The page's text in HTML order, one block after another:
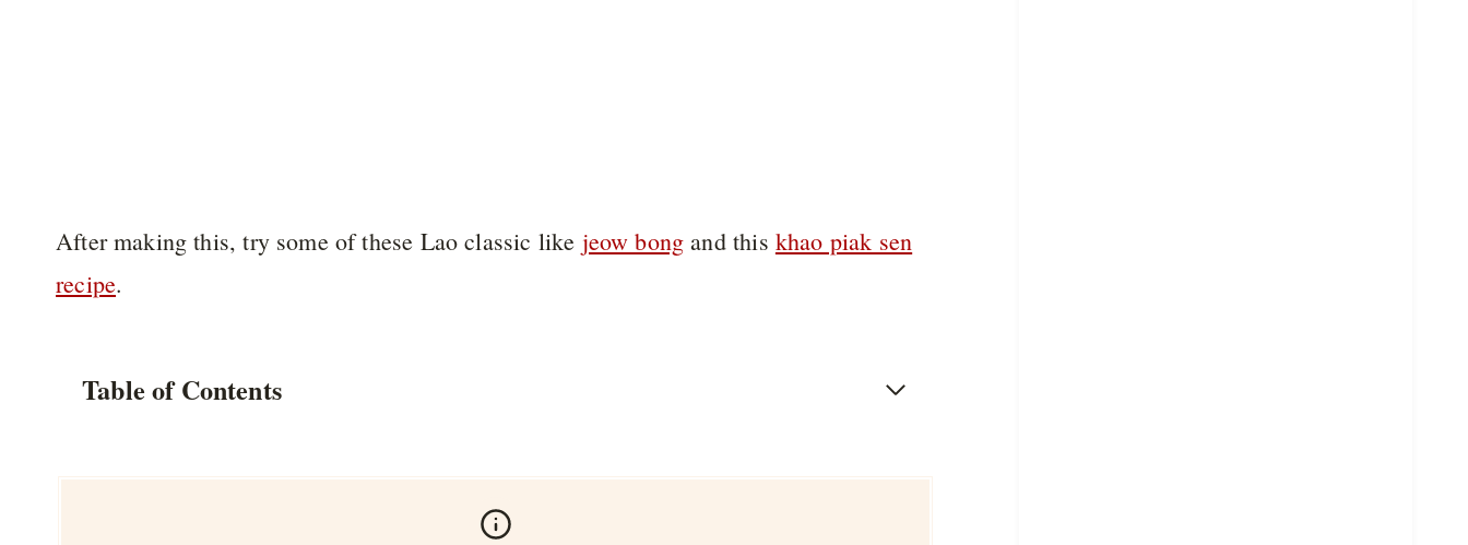
After making this, try some of these Lao classic like jeow bong and this khao piak sen
recipe.
Table of Contents